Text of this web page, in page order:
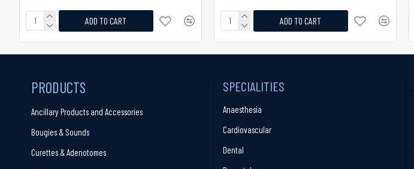
ADD TO CART ADD TO CART
PRODUCTS
Ancillary Products and Accessories
Bougies & Sounds
Curettes & Adenotomes
SPECIALITIES
Anaesthesia
Cardiovascular
Dental